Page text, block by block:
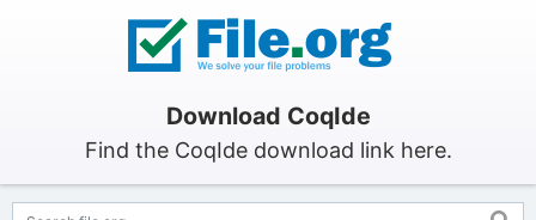
Download CoqIde
Find the CoqIde download link here.